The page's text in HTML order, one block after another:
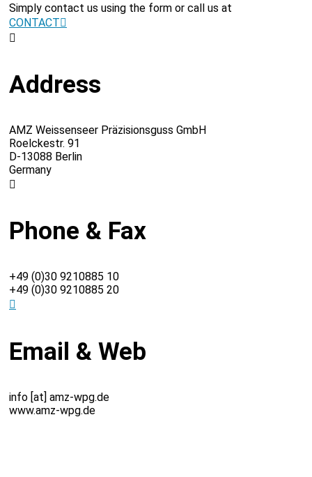
Simply contact us using the form or call us at
CONTACT
Address
AMZ Weissenseer Präzisionsguss GmbH
Roelckestr. 91
D-13088 Berlin
Germany
Phone & Fax
+49 (0)30 9210885 10
+49 (0)30 9210885 20
Email & Web
info [at] amz-wpg.de
www.amz-wpg.de